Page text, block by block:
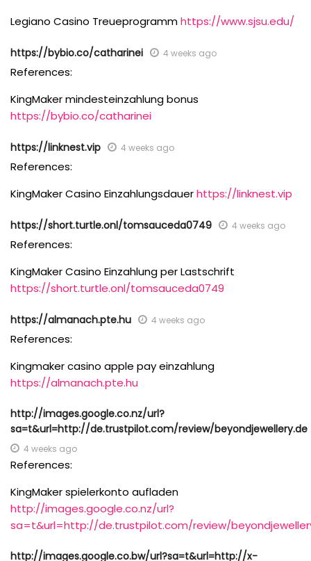
Legiano Casino Treueprogrammhttps://www.sjsu.edu/
https://bybio.co/catharinei 4 weeks ago
References:
KingMaker mindesteinzahlung bonus
https://bybio.co/catharinei
https://linknest.vip 4 weeks ago
References:
KingMaker Casino Einzahlungsdauerhttps://linknest.vip
https://short.turtle.onl/tomsauceda0749 4 weeks ago
References:
KingMaker Casino Einzahlung per Lastschrift
https://short.turtle.onl/tomsauceda0749
https://almanach.pte.hu 4 weeks ago
References:
Kingmaker casino apple pay einzahlung
https://almanach.pte.hu
http://images.google.co.nz/url?
sa=t&url=http://de.trustpilot.com/review/beyondjewellery.de
4 weeks ago
References:
KingMaker spielerkonto aufladen
http://images.google.co.nz/url?
sa=t&url=http://de.trustpilot.com/review/
http://images.google.co.bw/url?sa=t&url=http://x-